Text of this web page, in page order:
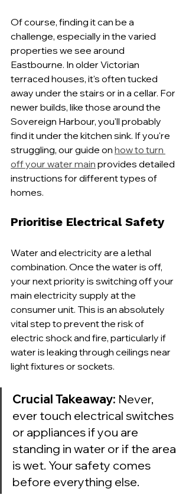
Of course, finding it can be a
challenge, especially in the varied
properties we see around
Eastbourne. In older Victorian
terraced houses, it's often tucked
away under the stairs or in a cellar. For
newer builds, like those around the
Sovereign Harbour, you'll probably
find it under the kitchen sink. If you're
struggling, our guide on how to turn
off your water main provides detailed
instructions for different types of
homes.
Prioritise Electrical Safety
Water and electricity are a lethal
combination. Once the water is off,
your next priority is switching off your
main electricity supply at the
consumer unit. This is an absolutely
vital step to prevent the risk of
electric shock and fire, particularly if
water is leaking through ceilings near
light fixtures or sockets.
Crucial Takeaway: Never,
ever touch electrical switches
or appliances if you are
standing in water or if the area
is wet. Your safety comes
before everything else.